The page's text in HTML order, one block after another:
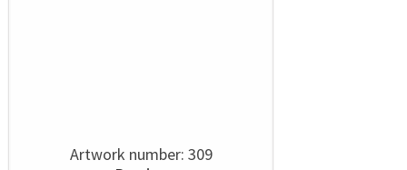
Artwork number: 309